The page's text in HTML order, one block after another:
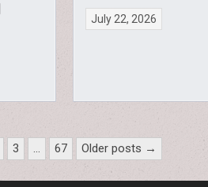
July 22, 2026
3 … 67 Older posts →